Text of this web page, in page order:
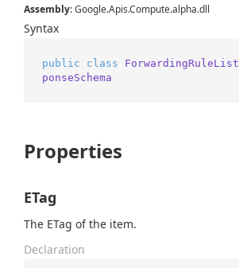
Assembly: Google.Apis.Compute.alpha.dll
Syntax
public class ForwardingRuleList
ponseSchema
Properties
ETag
The ETag of the item.
Declaration